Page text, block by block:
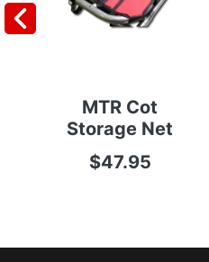
MTR Cot
Storage Net
$47.95